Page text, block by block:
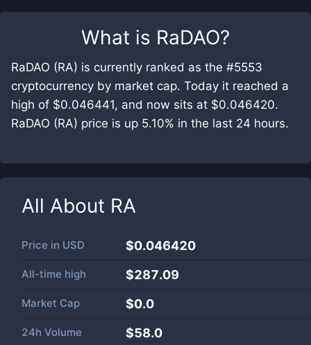
What is RaDAO?
RaDAO (RA) is currently ranked as the #5553
cryptocurrency by market cap. Today it reached a
high of $0.046441, and now sits at $0.046420.
RaDAO (RA) price is up 5.10% in the last 24 hours.
All About RA
Price in USD $0.046420
All-time high $287.09
Market Cap $0.0
24h Volume $58.0